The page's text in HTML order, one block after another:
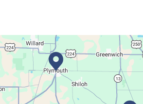
Movie Night in a Bag
Tue, Aug 11, All Day
Location-Wide Events